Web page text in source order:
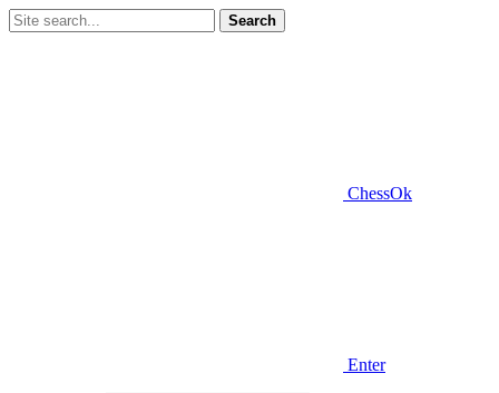
Search
ChessOk
Enter